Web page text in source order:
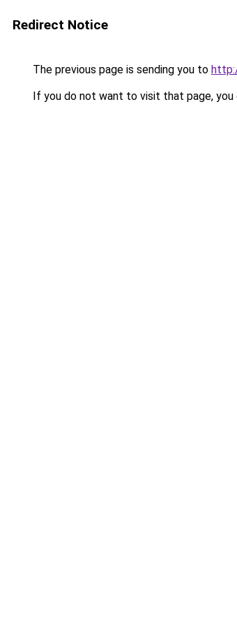
Redirect Notice
The previous page is sending you to
If you do not want to visit that page, you